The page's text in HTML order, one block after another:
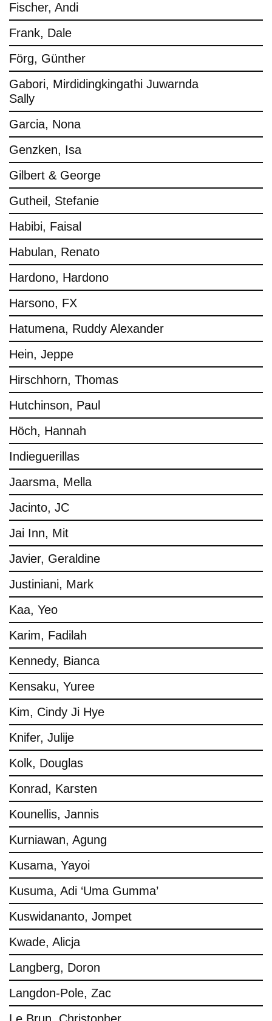
Fischer, Andi
Frank, Dale
Förg, Günther
Gabori, Mirdidingkingathi Juwarnda
Sally
Garcia, Nona
Genzken, Isa
Gilbert & George
Gutheil, Stefanie
Habibi, Faisal
Habulan, Renato
Hardono, Hardono
Harsono, FX
Hatumena, Ruddy Alexander
Hein, Jeppe
Hirschhorn, Thomas
Hutchinson, Paul
Höch, Hannah
Indieguerillas
Jaarsma, Mella
Jacinto, JC
Jai Inn, Mit
Javier, Geraldine
Justiniani, Mark
Kaa, Yeo
Karim, Fadilah
Kennedy, Bianca
Kensaku, Yuree
Kim, Cindy Ji Hye
Knifer, Julije
Kolk, Douglas
Konrad, Karsten
Kounellis, Jannis
Kurniawan, Agung
Kusama, Yayoi
Kusuma, Adi ‘Uma Gumma’
Kuswidananto, Jompet
Kwade, Alicja
Langberg, Doron
Langdon-Pole, Zac